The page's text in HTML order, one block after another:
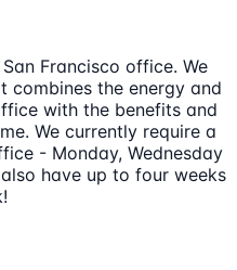
Francisco office. We
combines the energy and
with the benefits and
We currently require a
- Monday, Wednesday
have up to four weeks